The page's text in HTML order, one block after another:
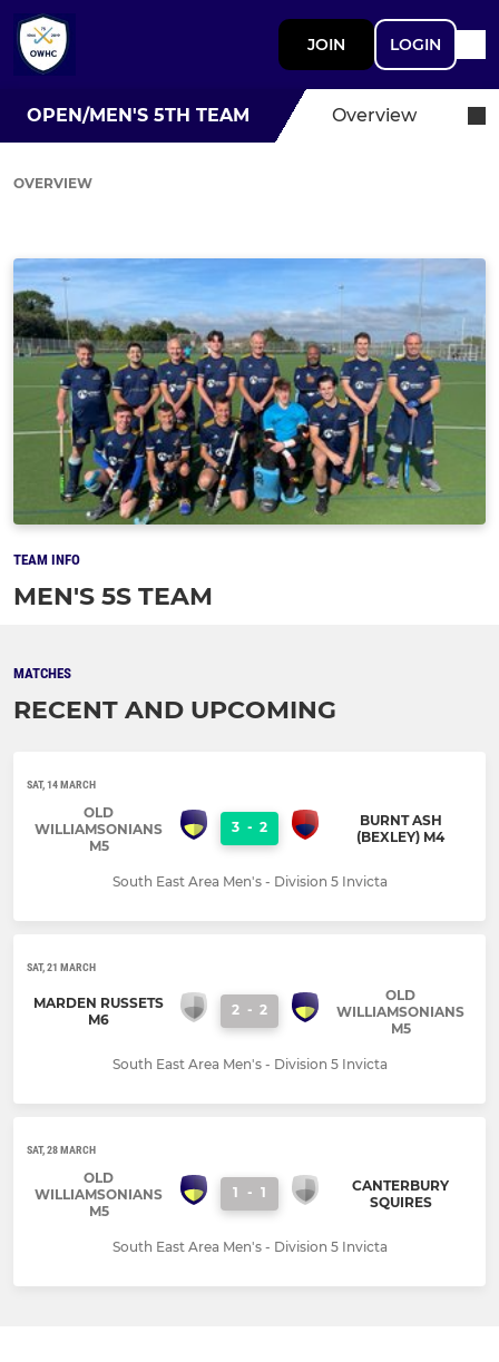
JOIN LOGIN
OPEN/MEN'S 5TH TEAM Overview
OVERVIEW
TEAM INFO
MEN'S 5S TEAM
MATCHES
RECENT AND UPCOMING
SAT, 14 MARCH
OLD
WILLIAMSONIANS
M5
3 - 2
BURNT ASH
(BEXLEY) M4
South East Area Men's - Division 5 Invicta
SAT, 21 MARCH
MARDEN RUSSETS
M6
2 - 2
OLD
WILLIAMSONIANS
M5
South East Area Men's - Division 5 Invicta
SAT, 28 MARCH
OLD
WILLIAMSONIANS
M5
1 - 1
CANTERBURY
SQUIRES
South East Area Men's - Division 5 Invicta